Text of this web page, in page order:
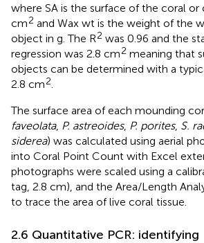
where SA is the surface of the coral
cm2 and Wax wt is the weight of the
object in g. The R2 was 0.96 and the
regression was 2.8 cm2 meaning that
objects can be determined with a
2.8 cm2
The surface area of each mounding
faveolata, P. astreoides, P. porites, S.
siderea) was calculated using aerial
into Coral Point Count with Excel
photographs were scaled using a
tag, 2.8 cm), and the Area/Length
to trace the area of live coral tissue.
2.6 Quantitative PCR: identifying